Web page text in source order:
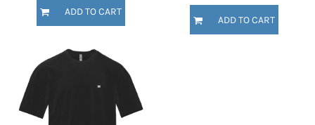
ADD TO CART
ADD TO CART